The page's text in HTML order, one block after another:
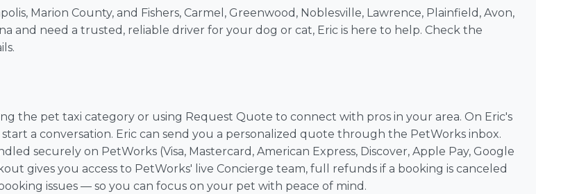
Marion County, and Fishers, Carmel, Greenwood, Noblesville, Lawrence, Plainfield, Avon,
and need a trusted, reliable driver for your dog or cat, Eric is here to help. Check the
the pet taxi category or using Request Quote to connect with pros in your area. On Eric's
a conversation. Eric can send you a personalized quote through the PetWorks inbox.
securely on PetWorks (Visa, Mastercard, American Express, Discover, Apple Pay, Google
gives you access to PetWorks' live Concierge team, full refunds if a booking is canceled
issues — so you can focus on your pet with peace of mind.